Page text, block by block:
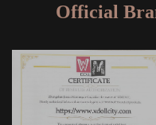
Official